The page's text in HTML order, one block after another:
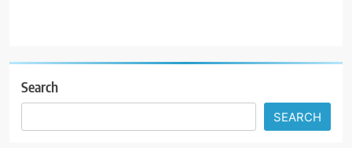
Search
SEARCH